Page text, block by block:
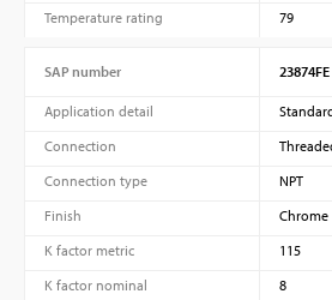
Temperature rating
79
SAP number 23874FE
Application detail
Connection
Connection type
NPT
Finish
Chrome
K factor metric
115
K factor nominal
8